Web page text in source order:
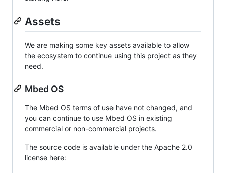
Assets
We are making some key assets available to allow
the ecosystem to continue using this project as they
need.
Mbed OS
The Mbed OS terms of use have not changed, and
you can continue to use Mbed OS in existing
commercial or non-commercial projects.
The source code is available under the Apache 2.0
license here: